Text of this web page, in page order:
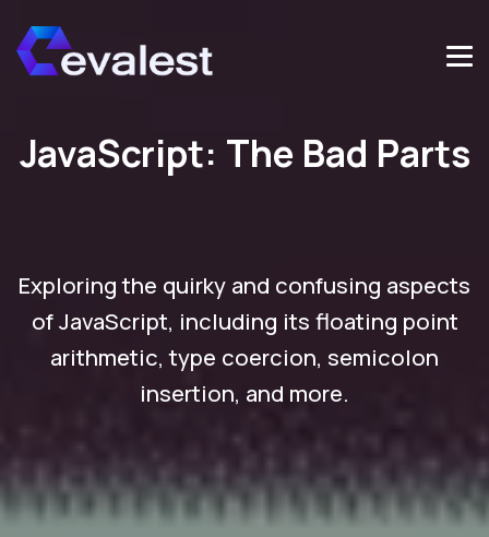
JavaScript: The Bad Parts
Exploring the quirky and confusing aspects
of JavaScript, including its floating point
arithmetic, type coercion, semicolon
insertion, and more.